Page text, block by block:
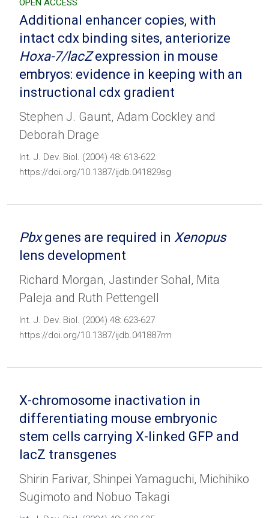
OPEN ACCESS
Additional enhancer copies, with
intact cdx binding sites, anteriorize
Hoxa-7/lacZexpression in mouse
embryos: evidence in keeping with an
instructional cdx gradient
Stephen J. Gaunt, Adam Cockley and
Deborah Drage
Int. J. Dev. Biol. (2004) 48: 613-622
https://doi.org/10.1387/ijdb.041829sg
Pbxgenes are required in Xenopus
lens development
Richard Morgan, Jastinder Sohal, Mita
Paleja and Ruth Pettengell
Int. J. Dev. Biol. (2004) 48: 623-627
https://doi.org/10.1387/ijdb.041887rm
X-chromosome inactivation in
differentiating mouse embryonic
stem cells carrying X-linked GFP and
lacZ transgenes
Shirin Farivar, Shinpei Yamaguchi, Michihiko
Sugimoto and Nobuo Takagi